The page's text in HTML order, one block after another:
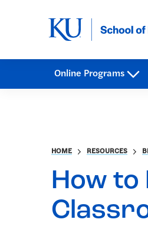
Online Programs
HOME RESOURCES
How to